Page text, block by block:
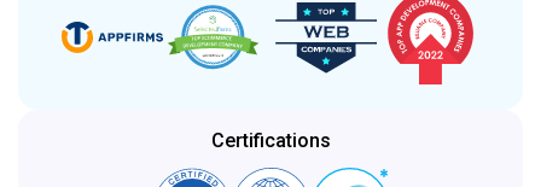
Certifications